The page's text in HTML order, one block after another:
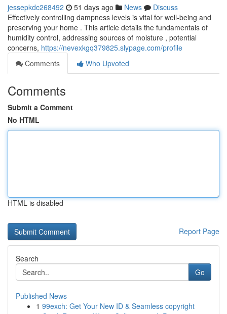
jessepkdc268492 51 days ago News
Discuss
Effectively controlling dampness levels is vital for well-being and
preserving your home . This article details the fundamentals of
humidity control, addressing sources of moisture , potential
concerns, https://nevexkgq379825.slypage.com/profile
Comments
Who Upvoted
Comments
Submit a Comment
No HTML
HTML is disabled
Report Page
Search
Go
Published News
1 99exch: Get Your New ID & Seamless copyright